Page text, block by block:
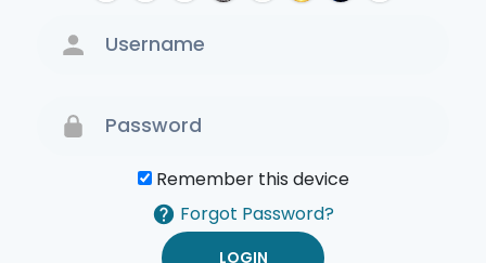
Remember this device
Forgot Password?